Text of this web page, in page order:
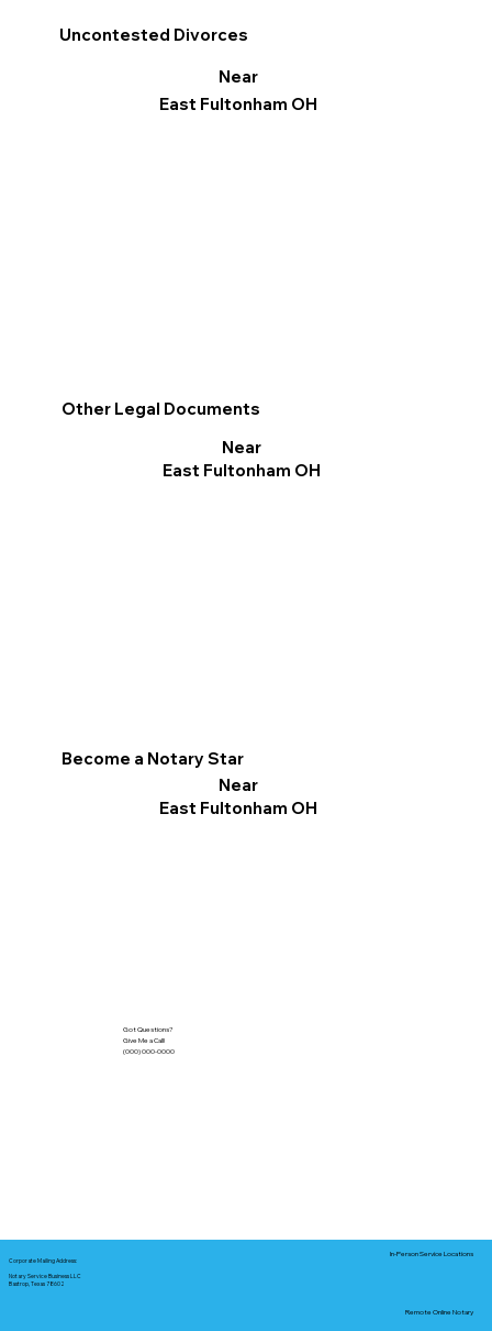
Other Legal Documents
Near
East Fultonham OH
Become a Notary Star
Near
East Fultonham OH
Uncontested Divorces
Near
East Fultonham OH
Got Questions?
Give Me a Call!
(000) 000-0000
Corporate Mailing Address:
Notary Service Business LLC
Bastrop, Texas 78602
In-Person Service Locations
Remote Online Notary